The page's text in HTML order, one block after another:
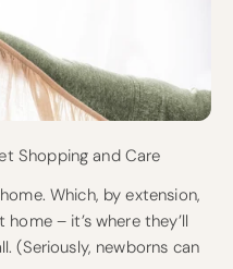
Shopping and Care
Which, by extension,
– it’s where they’ll
(Seriously, newborns can